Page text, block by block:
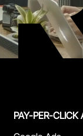
PAY-PER-CLICK